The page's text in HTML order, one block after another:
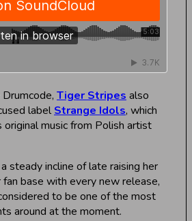
Tiger Stripes also
label Strange Idols, which
music from Polish artist
steady incline of late raising her
base with every new release,
to be one of the most
around at the moment.